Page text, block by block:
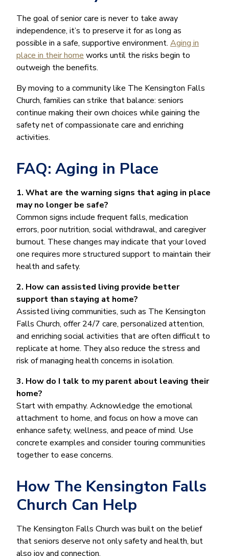
The goal of senior care is never to take away
independence, it’s to preserve it for as long as
possible in a safe, supportive environment. Aging in
place in their home works until the risks begin to
outweigh the benefits.
By moving to a community like The Kensington Falls
Church, families can strike that balance: seniors
continue making their own choices while gaining the
safety net of compassionate care and enriching
activities.
FAQ: Aging in Place
1. What are the warning signs that aging in place
may no longer be safe?
Common signs include frequent falls, medication
errors, poor nutrition, social withdrawal, and caregiver
burnout. These changes may indicate that your loved
one requires more structured support to maintain their
health and safety.
2. How can assisted living provide better
support than staying at home?
Assisted living communities, such as The Kensington
Falls Church, offer 24/7 care, personalized attention,
and enriching social activities that are often difficult to
replicate at home. They also reduce the stress and
risk of managing health concerns in isolation.
3. How do I talk to my parent about leaving their
home?
Start with empathy. Acknowledge the emotional
attachment to home, and focus on how a move can
enhance safety, wellness, and peace of mind. Use
concrete examples and consider touring communities
together to ease concerns.
How The Kensington Falls
Church Can Help
The Kensington Falls Church was built on the belief
that seniors deserve not only safety and health, but
also joy and connection.